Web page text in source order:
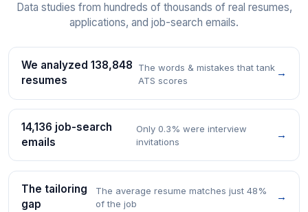
Data studies from hundreds of thousands of real resumes,
applications, and job-search emails.
We analyzed 138,848
resumes
The words & mistakes that tank
ATS scores
→
14,136 job-search
emails
Only 0.3% were interview
invitations
→
The tailoring
gap
The average resume matches just 48%
of the job
→